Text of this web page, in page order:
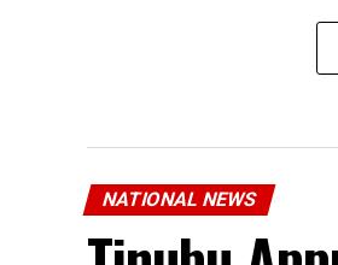
NATIONAL NEWS